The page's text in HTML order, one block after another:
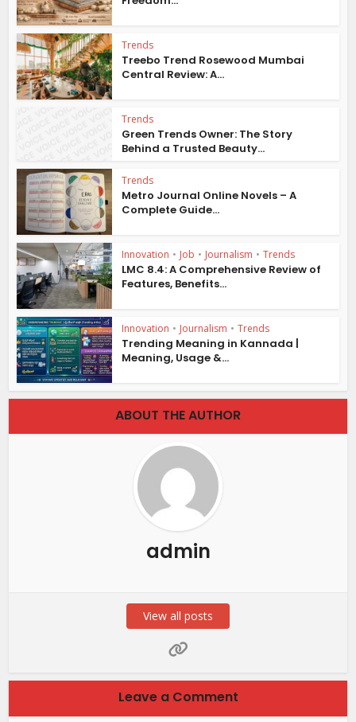
Trends
Treebo Trend Rosewood Mumbai
Central Review: A...
Trends
Green Trends Owner: The Story
Behind a Trusted Beauty...
Trends
Metro Journal Online Novels – A
Complete Guide...
Innovation • Job • Journalism • Trends
LMC 8.4: A Comprehensive Review of
Features, Benefits...
Innovation • Journalism • Trends
Trending Meaning in Kannada |
Meaning, Usage &...
ABOUT THE AUTHOR
admin
View all posts
Leave a Comment